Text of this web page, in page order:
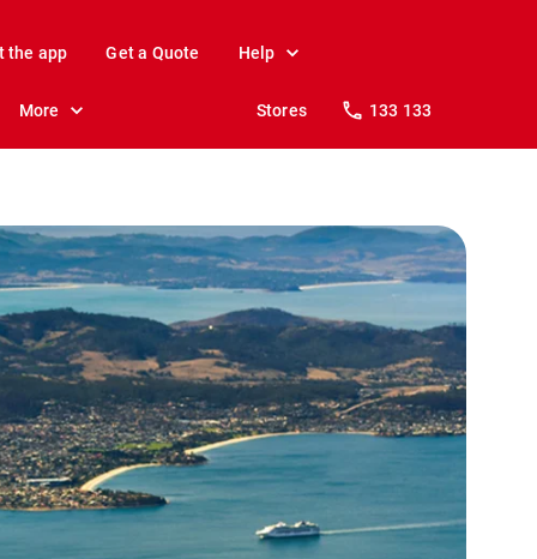
the app Get a Quote Help
More Stores 133 133